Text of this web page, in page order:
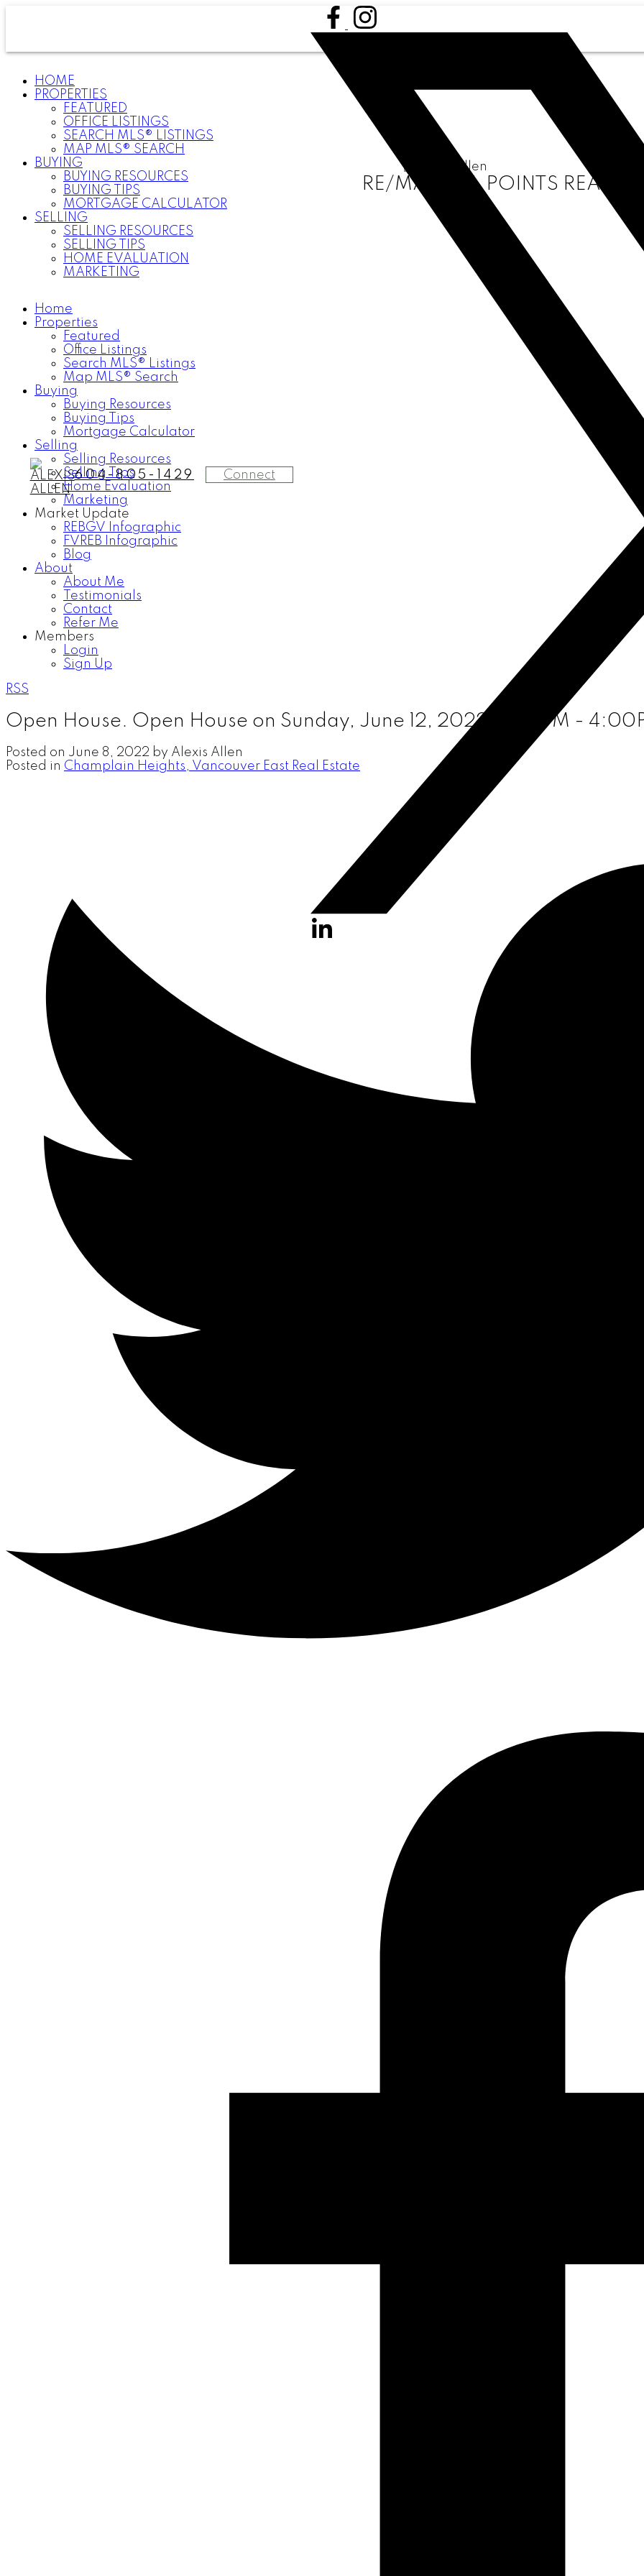
604-805-1429 Connect
HOME
PROPERTIES
FEATURED
OFFICE LISTINGS
SEARCH MLS® LISTINGS
MAP MLS® SEARCH
BUYING
BUYING RESOURCES
BUYING TIPS
MORTGAGE CALCULATOR
SELLING
SELLING RESOURCES
SELLING TIPS
HOME EVALUATION
MARKETING
RE/MAX ALL POINTS REALTY
Home
Properties
Featured
Office Listings
Search MLS® Listings
Map MLS® Search
Buying
Buying Resources
Buying Tips
Mortgage Calculator
Selling
Selling Resources
Selling Tips
Home Evaluation
Marketing
Market Update
REBGV Infographic
FVREB Infographic
Blog
About
About Me
Testimonials
Contact
Refer Me
Members
Login
Sign Up
RSS
Open House. Open House on Sunday, June 12, 2022 2:00PM -
Posted on June 8, 2022 by Alexis Allen
Posted in Champlain Heights, Vancouver East Real Estate